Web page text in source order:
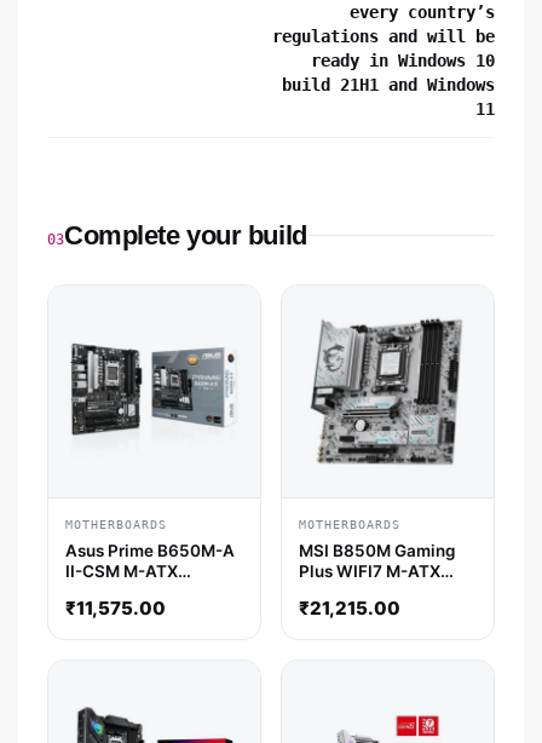
every country’s
regulations and will be
ready in Windows 10
build 21H1 and Windows
11
03Complete your build
MOTHERBOARDS
Asus Prime B650M-A
II-CSM M-ATX
₹11,575.00
MOTHERBOARDS
MSI B850M Gaming
Plus WIFI7 M-ATX
₹21,215.00